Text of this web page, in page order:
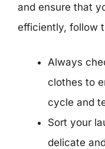
and ensure that
efficiently, follow
Always
clothes to
cycle and
Sort your
delicate